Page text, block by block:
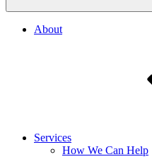
About
Services
How We Can Help